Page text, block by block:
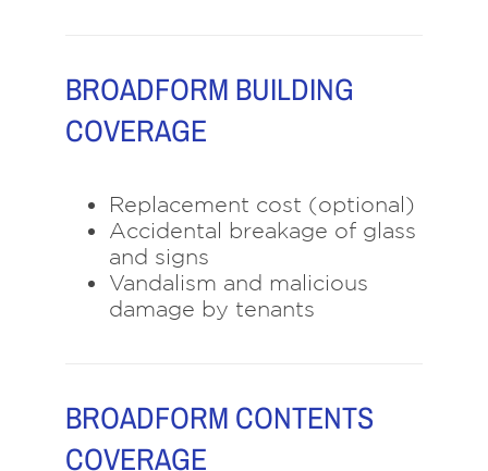
BROADFORM BUILDING
COVERAGE
Replacement cost (optional)
Accidental breakage of glass
and signs
Vandalism and malicious
damage by tenants
BROADFORM CONTENTS
COVERAGE